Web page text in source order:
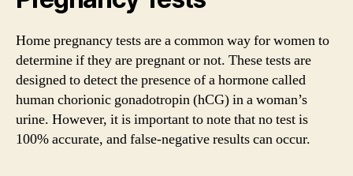
Home pregnancy tests are a common way for women to
determine if they are pregnant or not. These tests are
designed to detect the presence of a hormone called
human chorionic gonadotropin (hCG) in a woman’s
urine. However, it is important to note that no test is
100% accurate, and false-negative results can occur.